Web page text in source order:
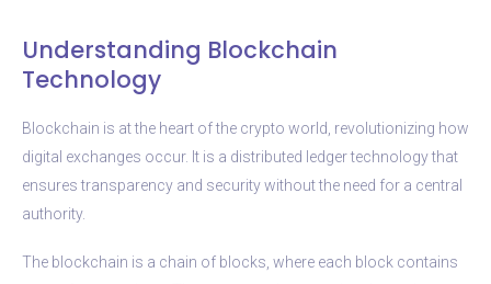
Understanding Blockchain
Technology
Blockchain is at the heart of the crypto world, revolutionizing how
digital exchanges occur. It is a distributed ledger technology that
ensures transparency and security without the need for a central
authority.
The blockchain is a chain of blocks, where each block contains